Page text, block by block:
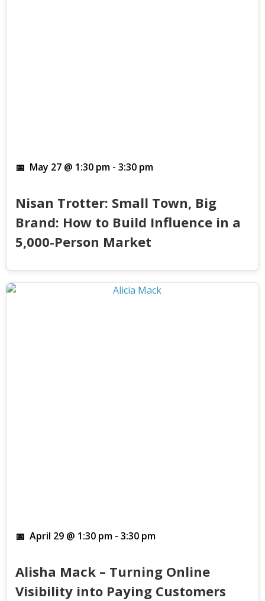
Nisan Trotter: Small Town, Big
Brand: How to Build Influence in a
5,000-Person Market
May 27 @ 1:30 pm - 3:30 pm
Alisha Mack – Turning Online
Visibility into Paying Customers
April 29 @ 1:30 pm - 3:30 pm